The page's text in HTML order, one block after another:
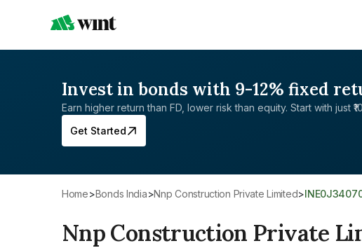
Invest in bonds with 9-12% fixed
Earn higher return than FD, lower risk than equity. Start with just
Get Started
Home> Bonds India> Nnp Construction Private Limited>
Nnp Construction Private